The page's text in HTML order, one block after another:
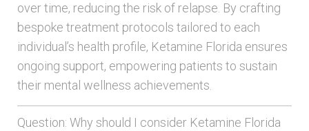
over time, reducing the risk of relapse. By crafting
bespoke treatment protocols tailored to each
individual’s health profile, Ketamine Florida ensures
ongoing support, empowering patients to sustain
their mental wellness achievements.
Question: Why should I consider Ketamine Florida